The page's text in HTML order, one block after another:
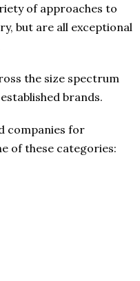
of approaches to
but are all exceptional
the size spectrum
brands.
companies for
of these categories: